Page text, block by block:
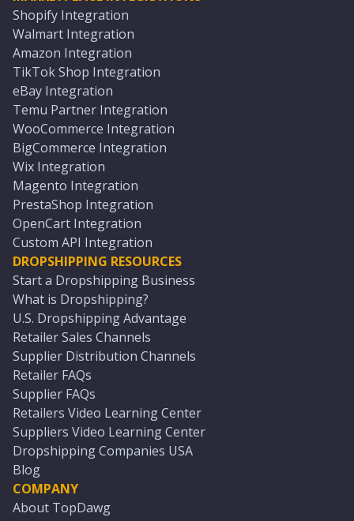
Shopify Integration
Walmart Integration
Amazon Integration
TikTok Shop Integration
eBay Integration
Temu Partner Integration
WooCommerce Integration
BigCommerce Integration
Wix Integration
Magento Integration
PrestaShop Integration
OpenCart Integration
Custom API Integration
DROPSHIPPING RESOURCES
Start a Dropshipping Business
What is Dropshipping?
U.S. Dropshipping Advantage
Retailer Sales Channels
Supplier Distribution Channels
Retailer FAQs
Supplier FAQs
Retailers Video Learning Center
Suppliers Video Learning Center
Dropshipping Companies USA
Blog
COMPANY
About TopDawg